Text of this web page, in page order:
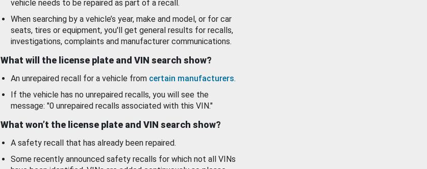
vehicle needs to be repaired as part of a recall.
When searching by a vehicle’s year, make and model, or for car
seats, tires or equipment, you'll get general results for recalls,
investigations, complaints and manufacturer communications.
What will the license plate and VIN search show?
An unrepaired recall for a vehicle from certain manufacturers.
If the vehicle has no unrepaired recalls, you will see the
message: "0 unrepaired recalls associated with this VIN."
What won’t the license plate and VIN search show?
A safety recall that has already been repaired.
Some recently announced safety recalls for which not all VINs